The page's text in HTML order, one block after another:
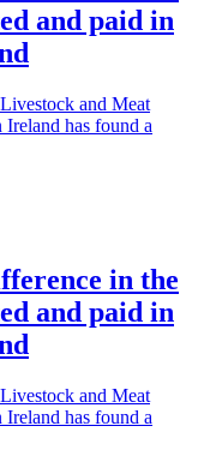
and paid in
and Meat
has found a
in the
and paid in
and Meat
has found a